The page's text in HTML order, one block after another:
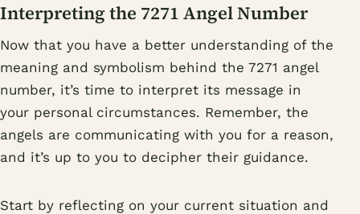
Interpreting the 7271 Angel Number
Now that you have a better understanding of the
meaning and symbolism behind the 7271 angel
number, it’s time to interpret its message in
your personal circumstances. Remember, the
angels are communicating with you for a reason,
and it’s up to you to decipher their guidance.
Start by reflecting on your current situation and